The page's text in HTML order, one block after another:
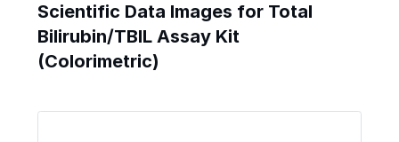
Scientific Data Images for Total
Bilirubin/TBIL Assay Kit
(Colorimetric)